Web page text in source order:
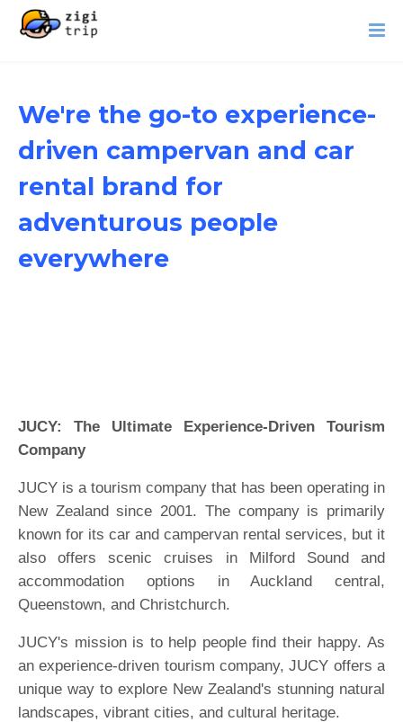
We're the go-to experience-
driven campervan and car
rental brand for
adventurous people
everywhere
JUCY: The Ultimate Experience-Driven Tourism
Company
JUCY is a tourism company that has been operating in
New Zealand since 2001. The company is primarily
known for its car and campervan rental services, but it
also offers scenic cruises in Milford Sound and
accommodation options in Auckland central,
Queenstown, and Christchurch.
JUCY's mission is to help people find their happy. As
an experience-driven tourism company, JUCY offers a
unique way to explore New Zealand's stunning natural
landscapes, vibrant cities, and cultural heritage.